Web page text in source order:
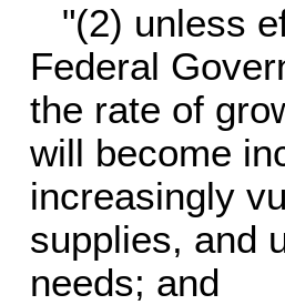
"(2) unless
Federal
the rate of
will become
increasingly
supplies, and
needs; and